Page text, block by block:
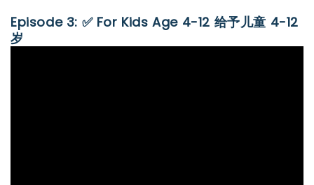
Episode 3: ✅ For Kids Age 4-12 给予儿童 4-12
岁